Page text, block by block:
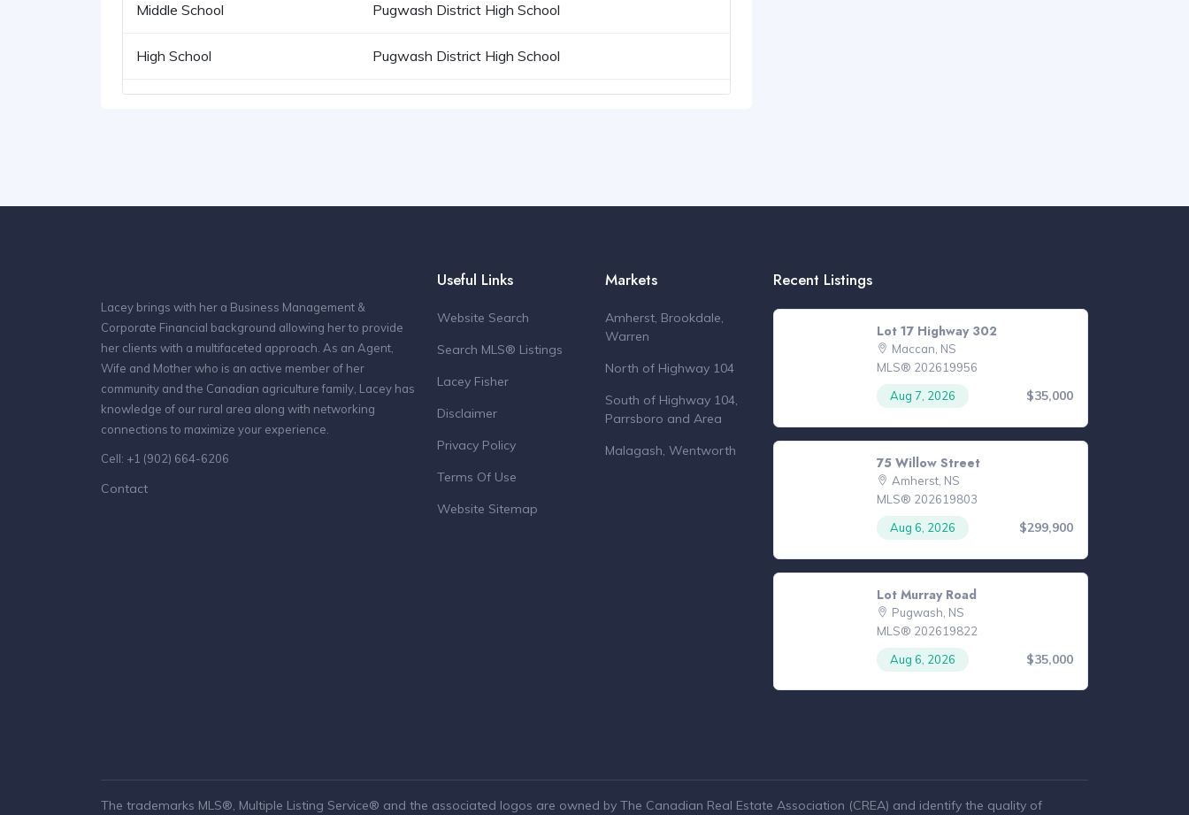
Middle School Pugwash District High School
High School Pugwash District High School
Lacey brings with her a Business Management &
Corporate Financial background allowing her to provide
her clients with a multifaceted approach. As an Agent,
Wife and Mother who is an active member of her
community and the Canadian agriculture family, Lacey has
knowledge of our rural area along with networking
connections to maximize your experience.
Cell: +1 (902) 664-6206
Contact
Useful Links
Website Search
Search MLS® Listings
Lacey Fisher
Disclaimer
Privacy Policy
Terms Of Use
Website Sitemap
Markets
Amherst, Brookdale,
Warren
North of Highway 104
South of Highway 104,
Parrsboro and Area
Malagash, Wentworth
Recent Listings
Lot 17 Highway 302
Maccan, NS
MLS® 202619956
Aug 7, 2026
$35,000
75 Willow Street
Amherst, NS
MLS® 202619803
Aug 6, 2026
$299,900
Lot Murray Road
Pugwash, NS
MLS® 202619822
Aug 6, 2026
$35,000
The trademarks MLS®, Multiple Listing Service® and the associated logos are owned by The Canadian Real Estate Association (CREA) and identify the quality of